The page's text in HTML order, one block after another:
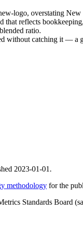
logo, overstating
reflects
ratio.
catching it — a
2023-01-01.
methodology for the
Standards Board